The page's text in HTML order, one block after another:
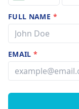
FULL NAME *
EMAIL*